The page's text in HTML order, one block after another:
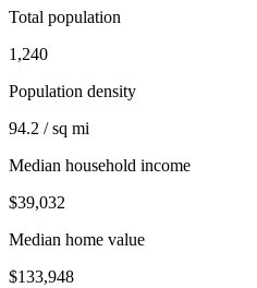
Total population
1,240
Population density
94.2 / sq mi
Median household income
$39,032
Median home value
$133,948